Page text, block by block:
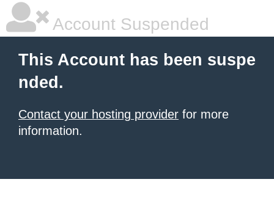
Account Suspended
This Account has been suspe
nded.
Contact your hosting provider for more
information.